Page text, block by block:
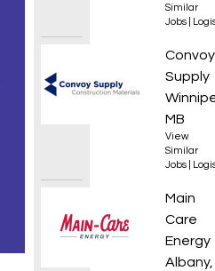
Similar
Jobs
Convoy
Supply
MB
View
Similar
Jobs
Main
Care
Energy
Albany,